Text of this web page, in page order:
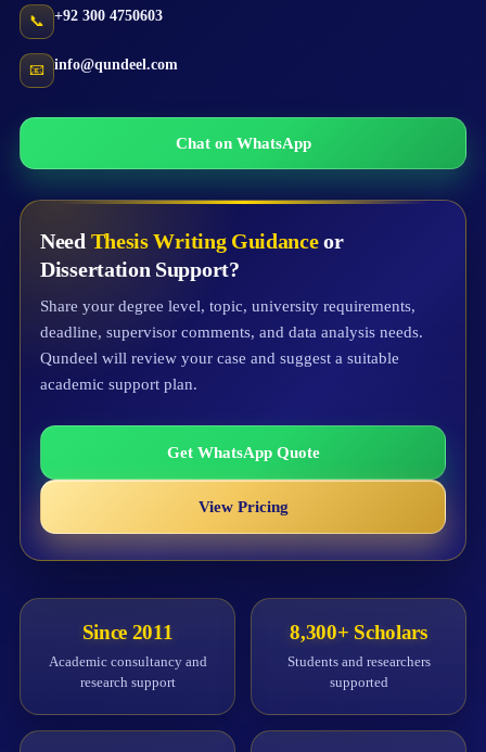
📞 +92 300 4750603
📧 info@qundeel.com
Chat on WhatsApp
Need Thesis Writing Guidanceor
Dissertation Support?
Share your degree level, topic, university requirements,
deadline, supervisor comments, and data analysis needs.
Qundeel will review your case and suggest a suitable
academic support plan.
Get WhatsApp Quote
View Pricing
Since 2011
Academic consultancy and
research support
8,300+ Scholars
Students and researchers
supported